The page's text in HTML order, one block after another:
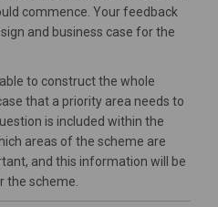
commence. Your feedback
and business case for the
to construct the whole
that a priority area needs to
is included within the
areas of the scheme are
and this information will be
the scheme.